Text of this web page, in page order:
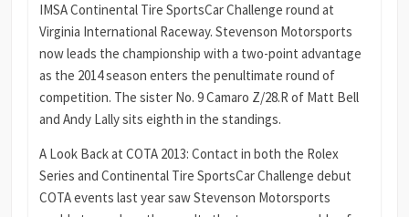
IMSA Continental Tire SportsCar Challenge round at
Virginia International Raceway. Stevenson Motorsports
now leads the championship with a two-point advantage
as the 2014 season enters the penultimate round of
competition. The sister No. 9 Camaro Z/28.R of Matt Bell
and Andy Lally sits eighth in the standings.
A Look Back at COTA 2013: Contact in both the Rolex
Series and Continental Tire SportsCar Challenge debut
COTA events last year saw Stevenson Motorsports